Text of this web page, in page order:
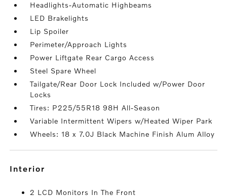
Headlights-Automatic Highbeams
LED Brakelights
Lip Spoiler
Perimeter/Approach Lights
Power Liftgate Rear Cargo Access
Steel Spare Wheel
Tailgate/Rear Door Lock Included w/Power Door
Locks
Tires: P225/55R18 98H All-Season
Variable Intermittent Wipers w/Heated Wiper Park
Wheels: 18 x 7.0J Black Machine Finish Alum Alloy
interior
2 LCD Monitors In The Front